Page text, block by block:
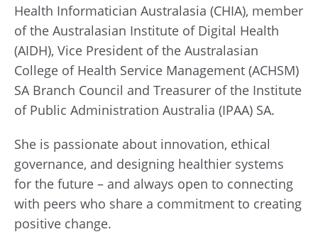
Health Informatician Australasia (CHIA), member
of the Australasian Institute of Digital Health
(AIDH), Vice President of the Australasian
College of Health Service Management (ACHSM)
SA Branch Council and Treasurer of the Institute
of Public Administration Australia (IPAA) SA.
She is passionate about innovation, ethical
governance, and designing healthier systems
for the future – and always open to connecting
with peers who share a commitment to creating
positive change.